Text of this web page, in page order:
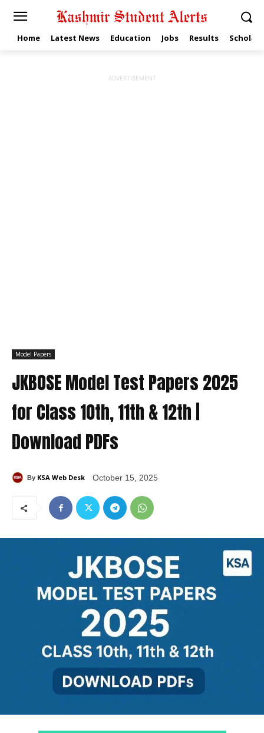
Home Latest News Education Jobs Results
ADVERTISEMENT
Model Papers
JKBOSE Model Test Papers 2025
for Class 10th, 11th & 12th |
Download PDFs
By KSA Web Desk October 15, 2025